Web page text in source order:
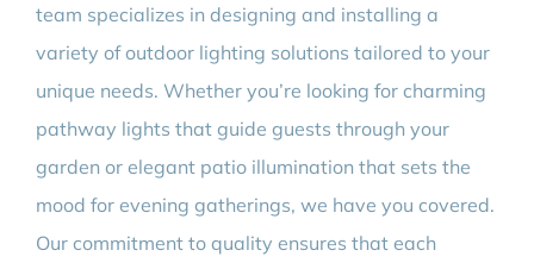
team specializes in designing and installing a
variety of outdoor lighting solutions tailored to your
unique needs. Whether you’re looking for charming
pathway lights that guide guests through your
garden or elegant patio illumination that sets the
mood for evening gatherings, we have you covered.
Our commitment to quality ensures that each